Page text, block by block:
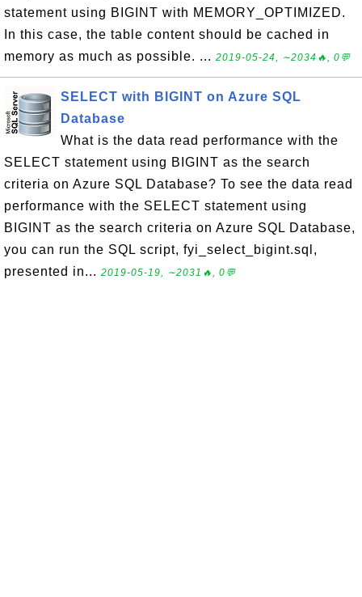
statement using BIGINT with MEMORY_OPTIMIZED.
In this case, the table content should be cached in
memory as much as possible. ... 2019-05-24, ∼2034🔥, 0💬
SELECT with BIGINT on Azure SQL
Database
What is the data read performance with the
SELECT statement using BIGINT as the search
criteria on Azure SQL Database? To see the data read
performance with the SELECT statement using
BIGINT as the search criteria on Azure SQL Database,
you can run the SQL script, fyi_select_bigint.sql,
presented in... 2019-05-19, ∼2031🔥, 0💬